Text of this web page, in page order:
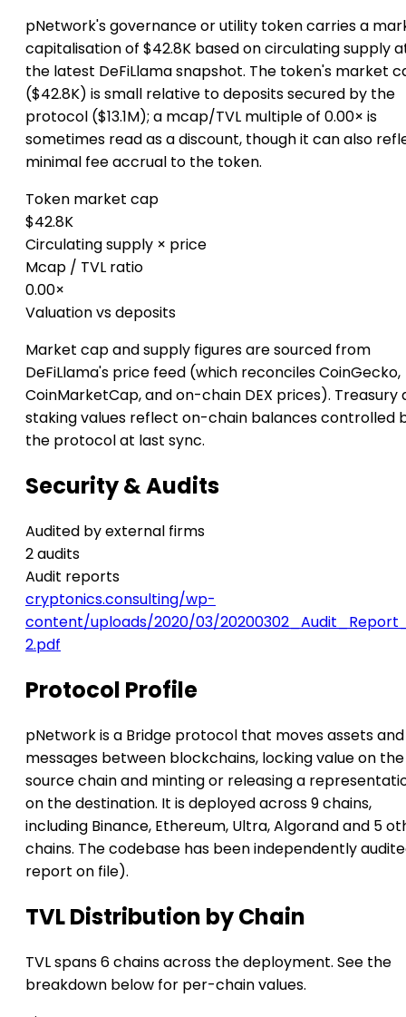
pNetwork's governance or utility token carries a
capitalisation of $42.8K based on circulating supply
the latest DeFiLlama snapshot. The token's market
($42.8K) is small relative to deposits secured by the
protocol ($13.1M); a mcap/TVL multiple of 0.00× is
sometimes read as a discount, though it can also
minimal fee accrual to the token.
Token market cap
$42.8K
Circulating supply × price
Mcap / TVL ratio
0.00×
Valuation vs deposits
Market cap and supply figures are sourced from
DeFiLlama's price feed (which reconciles CoinGecko,
CoinMarketCap, and on-chain DEX prices). Treasury
staking values reflect on-chain balances controlled
the protocol at last sync.
Security & Audits
Audited by external firms
2 audits
Audit reports
cryptonics.consulting/wp-
content/uploads/2020/03/
2.pdf
Protocol Profile
pNetwork is a Bridge protocol that moves assets and
messages between blockchains, locking value on the
source chain and minting or releasing a
on the destination. It is deployed across 9 chains,
including Binance, Ethereum, Ultra, Algorand and 5
chains. The codebase has been independently
report on file).
TVL Distribution by Chain
TVL spans 6 chains across the deployment. See the
breakdown below for per-chain values.